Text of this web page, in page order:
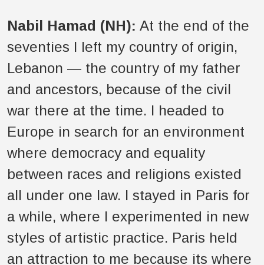
Nabil Hamad (NH): At the end of the
seventies I left my country of origin,
Lebanon — the country of my father
and ancestors, because of the civil
war there at the time. I headed to
Europe in search for an environment
where democracy and equality
between races and religions existed
all under one law. I stayed in Paris for
a while, where I experimented in new
styles of artistic practice. Paris held
an attraction to me because its where